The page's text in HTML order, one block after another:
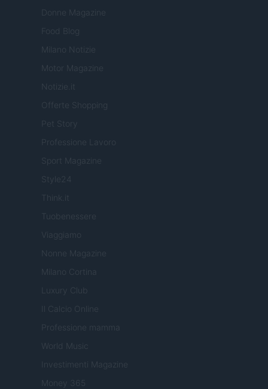
Donne Magazine
Food Blog
Milano Notizie
Motor Magazine
Notizie.it
Offerte Shopping
Pet Story
Professione Lavoro
Sport Magazine
Style24
Think.it
Tuobenessere
Viaggiamo
Nonne Magazine
Milano Cortina
Luxury Club
Il Calcio Online
Professione mamma
World Music
Investimenti Magazine
Money 365